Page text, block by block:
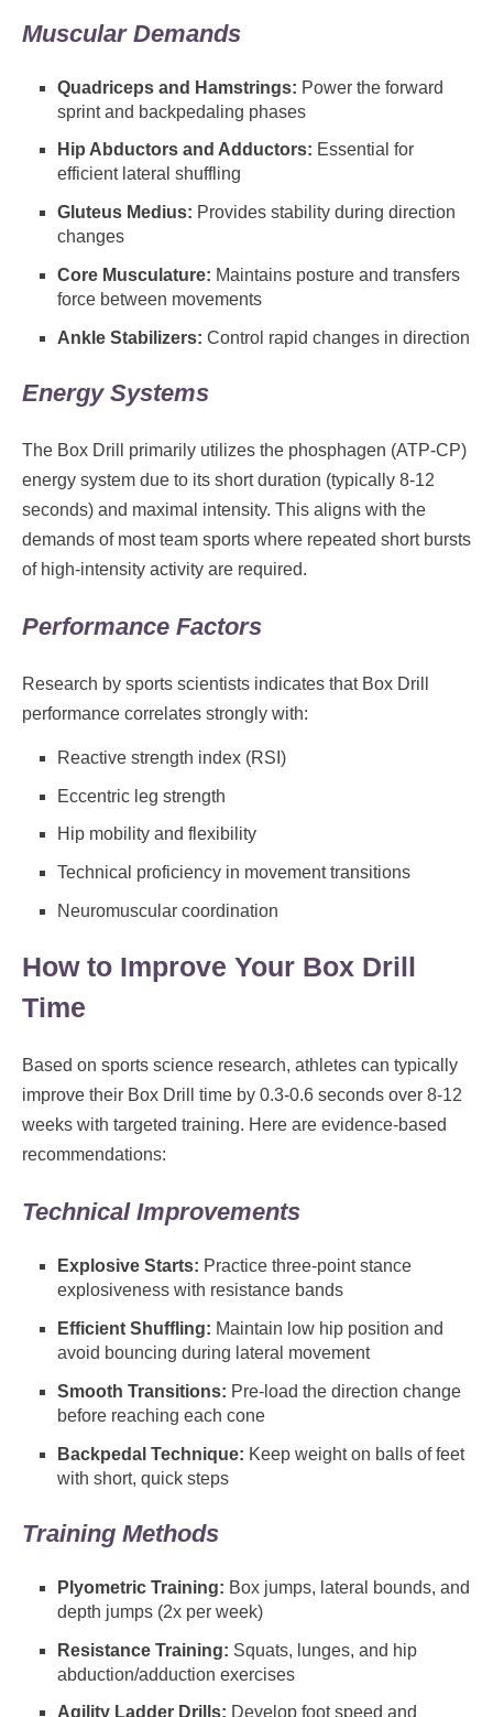
Muscular Demands
Quadriceps and Hamstrings: Power the forward
sprint and backpedaling phases
Hip Abductors and Adductors: Essential for
efficient lateral shuffling
Gluteus Medius: Provides stability during direction
changes
Core Musculature: Maintains posture and transfers
force between movements
Ankle Stabilizers: Control rapid changes in direction
Energy Systems
The Box Drill primarily utilizes the phosphagen (ATP-CP)
energy system due to its short duration (typically 8-12
seconds) and maximal intensity. This aligns with the
demands of most team sports where repeated short bursts
of high-intensity activity are required.
Performance Factors
Research by sports scientists indicates that Box Drill
performance correlates strongly with:
Reactive strength index (RSI)
Eccentric leg strength
Hip mobility and flexibility
Technical proficiency in movement transitions
Neuromuscular coordination
How to Improve Your Box Drill
Time
Based on sports science research, athletes can typically
improve their Box Drill time by 0.3-0.6 seconds over 8-12
weeks with targeted training. Here are evidence-based
recommendations:
Technical Improvements
Explosive Starts: Practice three-point stance
explosiveness with resistance bands
Efficient Shuffling: Maintain low hip position and
avoid bouncing during lateral movement
Smooth Transitions: Pre-load the direction change
before reaching each cone
Backpedal Technique: Keep weight on balls of feet
with short, quick steps
Training Methods
Plyometric Training: Box jumps, lateral bounds, and
depth jumps (2x per week)
Resistance Training: Squats, lunges, and hip
abduction/adduction exercises
Agility Ladder Drills: Develop foot speed and